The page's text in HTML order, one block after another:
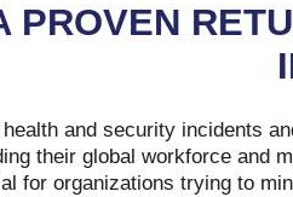
PROVEN
and security incidents
their global workforce and
for organizations trying to